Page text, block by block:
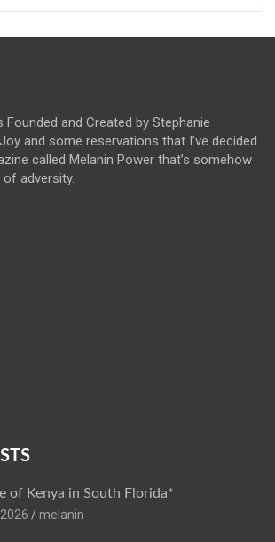
Founded and Created by Stephanie
and some reservations that I’ve decided
called Melanin Power that’s somehow
adversity.
of Kenya in South Florida*
melanin